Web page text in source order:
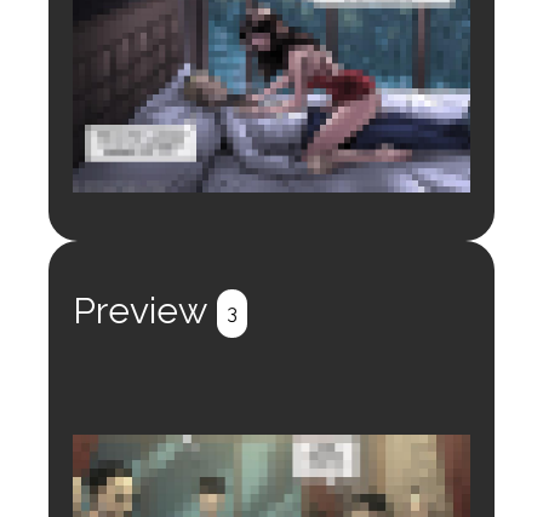
Preview 3